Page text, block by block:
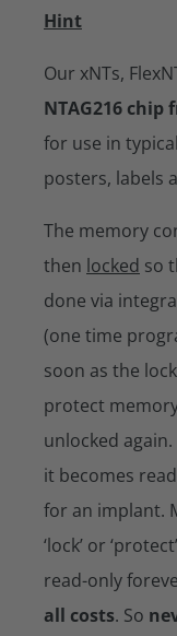
Hint
Our xNTs,
NTAG216 chip
for use in
posters, labels
The memory
then locked so
done via
(one time
soon as the
protect
unlocked
it becomes
for an implant.
‘lock’ or
read-only
all costs. So